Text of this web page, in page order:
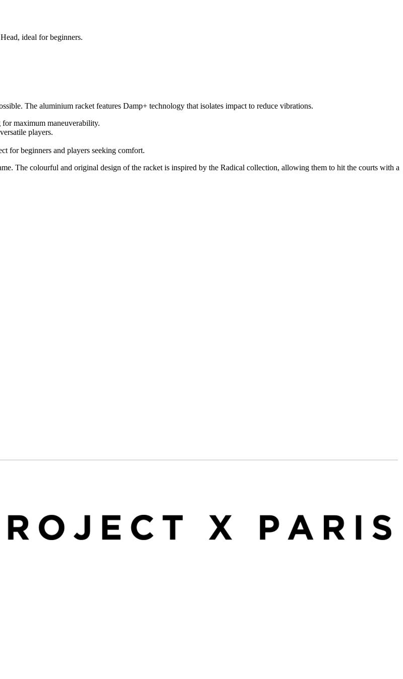
ideal for beginners.
The aluminium racket features Damp+ technology that isolates impact to reduce vibrations.
maximum maneuverability.
players.
for beginners and players seeking comfort.
The colourful and original design of the racket is inspired by the Radical collection, allowing them to hit the courts with a